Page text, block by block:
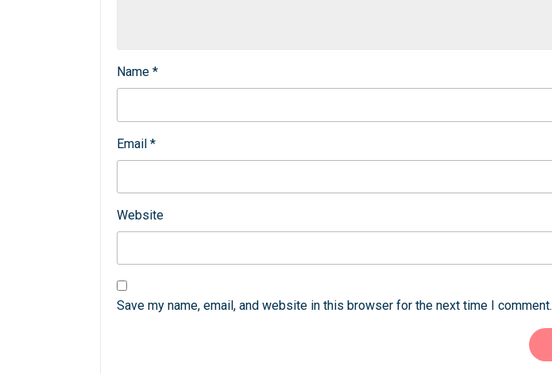
Name *
Email *
Website
Save my name, email, and website in this browser for the next time I comment.